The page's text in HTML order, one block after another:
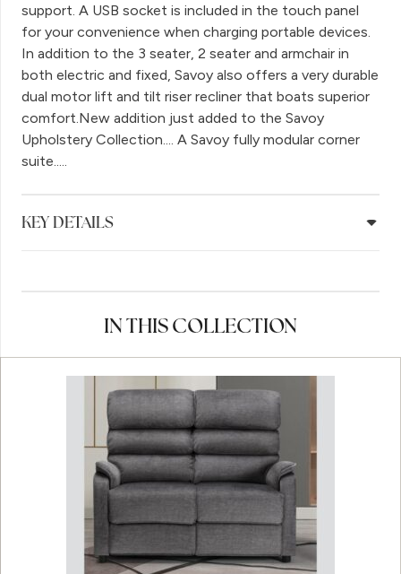
support. A USB socket is included in the touch panel
for your convenience when charging portable devices.
In addition to the 3 seater, 2 seater and armchair in
both electric and fixed, Savoy also offers a very durable
dual motor lift and tilt riser recliner that boats superior
comfort.New addition just added to the Savoy
Upholstery Collection.... A Savoy fully modular corner
suite.....
KEY DETAILS
IN THIS COLLECTION